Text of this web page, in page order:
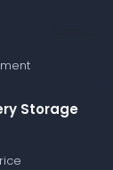
Storage